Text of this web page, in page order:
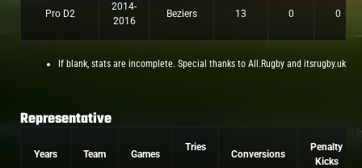
Pro D2
2014-
2016
Beziers 13 0 0
If blank, stats are incomplete. Special thanks to All.Rugby and itsrugby.uk
Representative
Years Team Games
Tries
Conversions
Penalty
Kicks